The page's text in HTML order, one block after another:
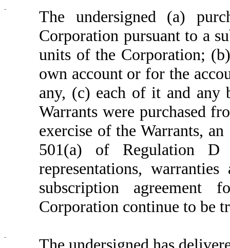
¨
The undersigned (a)
Corporation pursuant to a
units of the Corporation;
own account or for the
any, (c) each of it and any
Warrants were purchased
exercise of the Warrants,
501(a) of Regulation
representations,
subscription
Corporation continue to be
¨
The undersigned has